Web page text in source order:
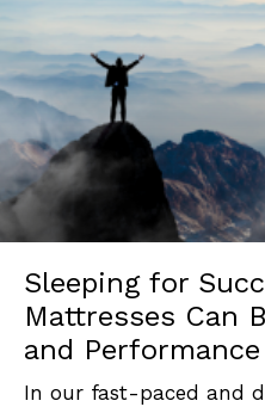
Sleeping for
Mattresses Can
and Performance
In our fast-paced and